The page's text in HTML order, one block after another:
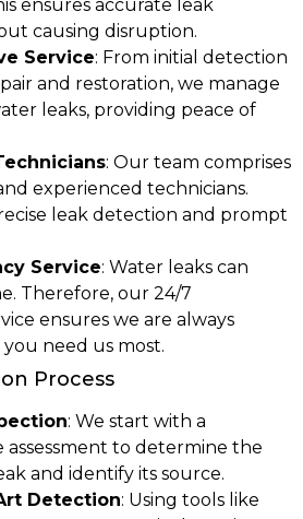
ensures accurate leak
causing disruption.
Service: From initial detection
and restoration, we manage
leaks, providing peace of
: Our team comprises
experienced technicians.
leak detection and prompt
Service: Water leaks can
Therefore, our 24/7
ensures we are always
need us most.
Process
: We start with a
assessment to determine the
and identify its source.
Detection: Using tools like